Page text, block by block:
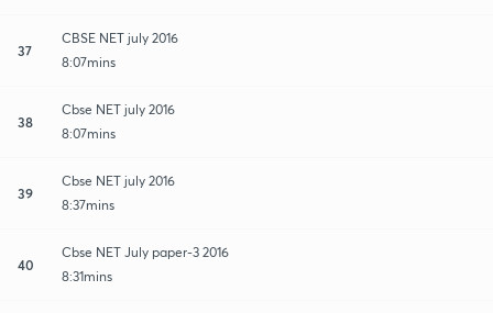
37
CBSE NET july 2016
8:07mins
38
Cbse NET july 2016
8:07mins
39
Cbse NET july 2016
8:37mins
40
Cbse NET July paper-3 2016
8:31mins